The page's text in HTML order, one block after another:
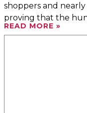
shoppers and
proving that the
READ MORE »